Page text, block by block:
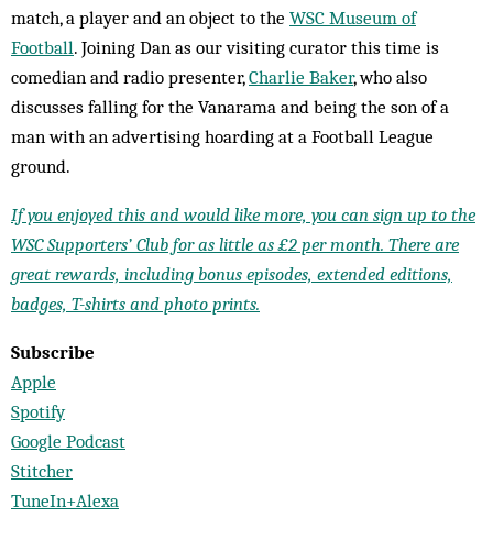
match, a player and an object to the WSC Museum of
Football. Joining Dan as our visiting curator this time is
comedian and radio presenter,Charlie Baker, who also
discusses falling for the Vanarama and being the son of a
man with an advertising hoarding at a Football League
ground.
If you enjoyed this and would like more, you can sign up to the
WSC Supporters’ Club for as little as £2 per month. There are
great rewards, including bonus episodes, extended editions,
badges, T-shirts and photo prints.
Subscribe
Apple
Spotify
Google Podcast
Stitcher
TuneIn+Alexa